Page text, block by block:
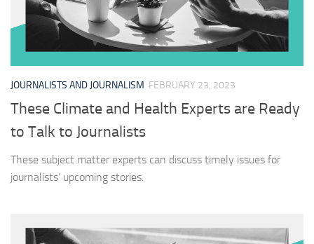
JOURNALISTS AND JOURNALISM FEBRUARY 23, 2023
These Climate and Health Experts are Ready
to Talk to Journalists
These subject matter experts can discuss timely issues for
journalists’ upcoming stories.